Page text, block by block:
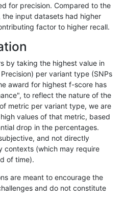
I1_5 decoy
decoy het
I1_5 decoy homalt
decoy
decoy het
decoy hetalt
decoy homalt
decoy het
for precision. Compared to the
the input datasets had higher
factor to higher recall.
by taking the highest value in
per variant type (SNPs
award for highest f-score has
to reflect the nature of the
metric per variant type, we are
values of that metric, based
drop in the percentages.
and not directly
contexts (which may require
of time).
are meant to encourage the
and do not constitute